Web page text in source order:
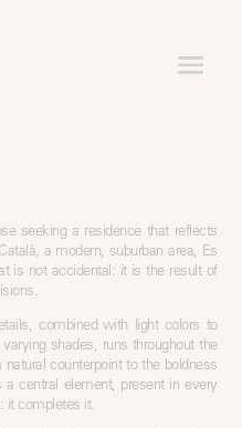
seeking a residence that reflects
a modern, suburban area, Es
is not accidental: it is the result of
combined with light colors to
shades, runs throughout the
counterpoint to the boldness
central element, present in every
it completes it.